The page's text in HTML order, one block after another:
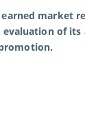
market
of